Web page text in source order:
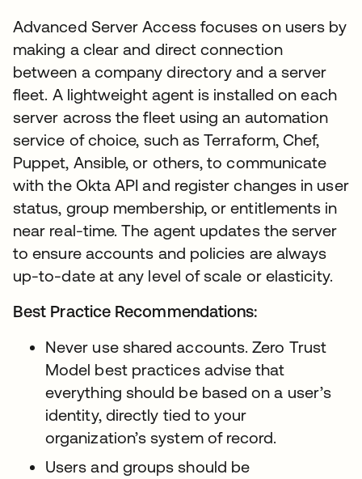
Advanced Server Access focuses on users by
making a clear and direct connection
between a company directory and a server
fleet. A lightweight agent is installed on each
server across the fleet using an automation
service of choice, such as Terraform, Chef,
Puppet, Ansible, or others, to communicate
with the Okta API and register changes in user
status, group membership, or entitlements in
near real-time. The agent updates the server
to ensure accounts and policies are always
up-to-date at any level of scale or elasticity.
Best Practice Recommendations:
Never use shared accounts. Zero Trust
Model best practices advise that
everything should be based on a user’s
identity, directly tied to your
organization’s system of record.
Users and groups should be